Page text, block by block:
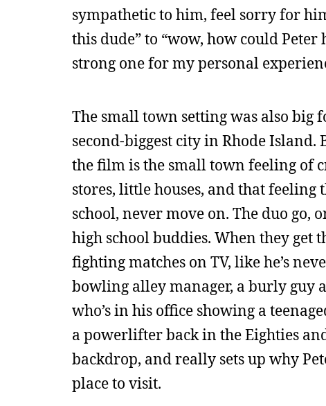
sympathetic to him, feel sorry for
this dude” to “wow, how could
strong one for my personal
The small town setting was also big
second-biggest city in Rhode Island.
the film is the small town feeling of
stores, little houses, and that
school, never move on. The duo go,
high school buddies. When they get
fighting matches on TV, like he’s
bowling alley manager, a burly guy
who’s in his office showing a
a powerlifter back in the Eighties
backdrop, and really sets up why
place to visit.